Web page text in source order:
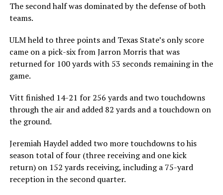
The second half was dominated by the defense of both
teams.
ULM held to three points and Texas State’s only score
came on a pick-six from Jarron Morris that was
returned for 100 yards with 53 seconds remaining in the
game.
Vitt finished 14-21 for 256 yards and two touchdowns
through the air and added 82 yards and a touchdown on
the ground.
Jeremiah Haydel added two more touchdowns to his
season total of four (three receiving and one kick
return) on 152 yards receiving, including a 75-yard
reception in the second quarter.